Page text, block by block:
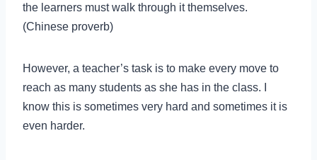
the learners must walk through it themselves.
(Chinese proverb)
However, a teacher’s task is to make every move to
reach as many students as she has in the class. I
know this is sometimes very hard and sometimes it is
even harder.